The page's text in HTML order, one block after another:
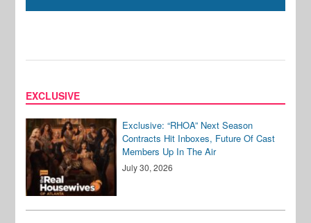
EXCLUSIVE
Exclusive: “RHOA” Next Season
Contracts Hit Inboxes, Future Of Cast
Members Up In The Air
July 30, 2026